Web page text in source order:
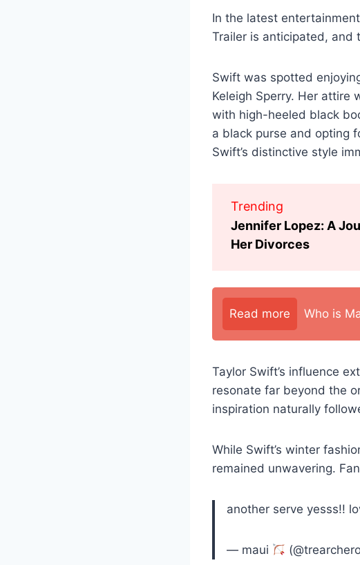
In the latest entertainment
Trailer is anticipated, and
Swift was spotted
Keleigh Sperry. Her
with high-heeled black
a black purse and opting
Swift’s distinctive style
Trending
Jennifer Lopez: A
Her Divorces
Read more Who is
Taylor Swift’s influence
resonate far beyond the
inspiration naturally
While Swift’s winter
remained unwavering.
another serve yesss!!
— maui